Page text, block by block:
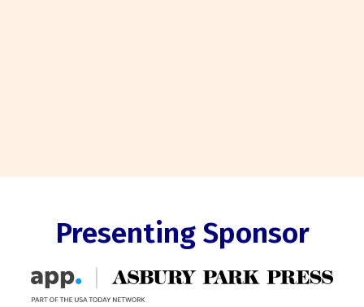
Presenting Sponsor